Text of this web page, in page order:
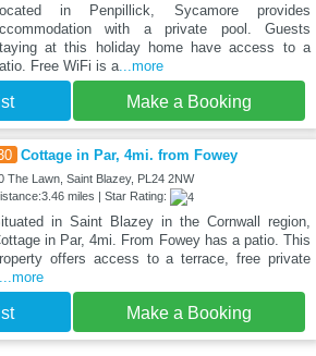
Located in Penpillick, Sycamore provides
with a private pool. Guests
at this holiday home have access to a
Free WiFi is a...more
Make a Booking
Cottage in Par, 4mi. from Fowey
The Lawn, Saint Blazey, PL24 2NW
miles | Star Rating:
in Saint Blazey in the Cornwall region,
in Par, 4mi. From Fowey has a patio. This
offers access to a terrace, free private
Make a Booking